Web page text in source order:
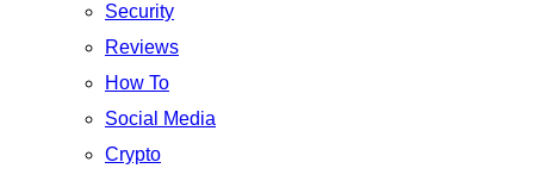
Security
Reviews
How To
Social Media
Crypto